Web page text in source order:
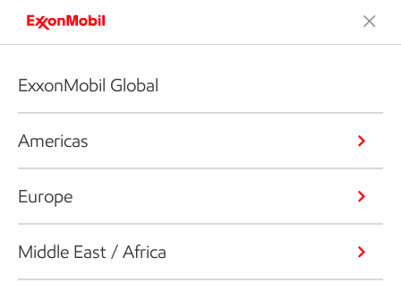
ExxonMobil Global
Americas
Europe
Middle East / Africa